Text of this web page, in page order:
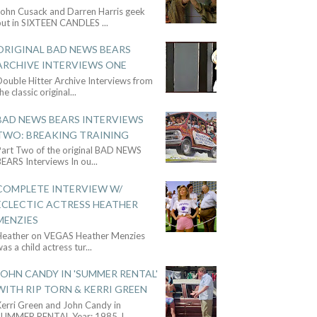
Cusack and Darren Harris geek
in SIXTEEN CANDLES ...
BAD NEWS BEARS
INTERVIEWS ONE
Hitter Archive Interviews from
classic original...
NEWS BEARS INTERVIEWS
BREAKING TRAINING
Two of the original BAD NEWS
Interviews In ou...
INTERVIEW W/
ACTRESS HEATHER
on VEGAS Heather Menzies
a child actress tur...
CANDY IN 'SUMMER RENTAL'
RIP TORN & KERRI GREEN
Green and John Candy in